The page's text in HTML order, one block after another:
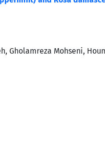
Gholamreza Mohseni,